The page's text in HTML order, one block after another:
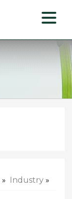
» Industry »